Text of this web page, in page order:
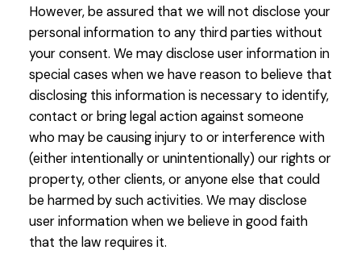
However, be assured that we will not disclose your
personal information to any third parties without
your consent. We may disclose user information in
special cases when we have reason to believe that
disclosing this information is necessary to identify,
contact or bring legal action against someone
who may be causing injury to or interference with
(either intentionally or unintentionally) our rights or
property, other clients, or anyone else that could
be harmed by such activities. We may disclose
user information when we believe in good faith
that the law requires it.